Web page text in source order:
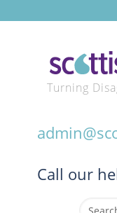
Turning
Call our